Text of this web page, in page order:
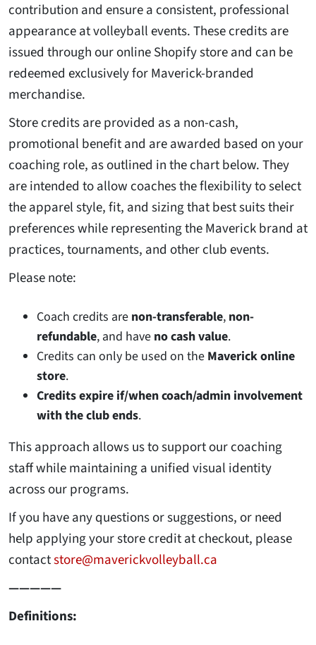
contribution and ensure a consistent, professional
appearance at volleyball events. These credits are
issued through our online Shopify store and can be
redeemed exclusively for Maverick-branded
merchandise.
Store credits are provided as a non-cash,
promotional benefit and are awarded based on your
coaching role, as outlined in the chart below. They
are intended to allow coaches the flexibility to select
the apparel style, fit, and sizing that best suits their
preferences while representing the Maverick brand at
practices, tournaments, and other club events.
Please note:
Coach credits are non-transferable, non-
refundable, and have no cash value.
Credits can only be used on the Maverick online
store.
Credits expire if/when coach/admin involvement
with the club ends.
This approach allows us to support our coaching
staff while maintaining a unified visual identity
across our programs.
If you have any questions or suggestions, or need
help applying your store credit at checkout, please
contactstore@maverickvolleyball.ca
—————
Definitions: